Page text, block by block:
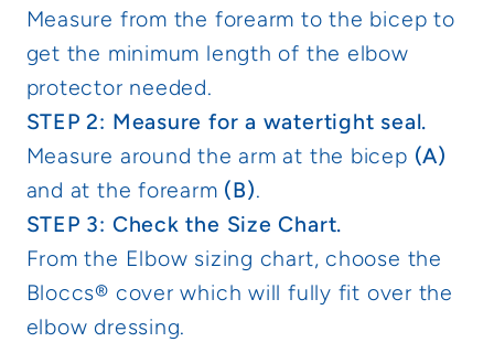
Measure from the forearm to the bicep to
get the minimum length of the elbow
protector needed.
STEP 2: Measure for a watertight seal.
Measure around the arm at the bicep (A)
and at the forearm (B).
STEP 3: Check the Size Chart.
From the Elbow sizing chart, choose the
Bloccs® cover which will fully fit over the
elbow dressing.